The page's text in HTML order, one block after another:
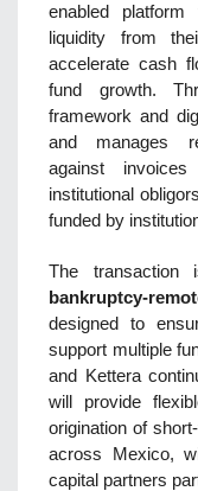
enabled
liquidity from
accelerate cash
fund growth.
framework and
and manages
against
institutional
funded by
The transaction
bankruptcy-
designed to
support multiple
and Kettera
will provide
origination of
across Mexico,
capital partners